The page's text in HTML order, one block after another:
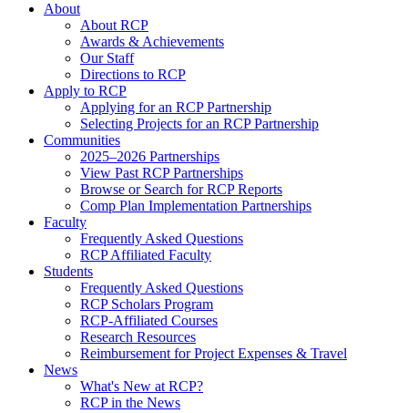
About
About RCP
Awards & Achievements
Our Staff
Directions to RCP
Apply to RCP
Applying for an RCP Partnership
Selecting Projects for an RCP Partnership
Communities
2025–2026 Partnerships
View Past RCP Partnerships
Browse or Search for RCP Reports
Comp Plan Implementation Partnerships
Faculty
Frequently Asked Questions
RCP Affiliated Faculty
Students
Frequently Asked Questions
RCP Scholars Program
RCP-Affiliated Courses
Research Resources
Reimbursement for Project Expenses & Travel
News
What's New at RCP?
RCP in the News